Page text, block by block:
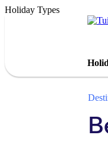
Holiday Types